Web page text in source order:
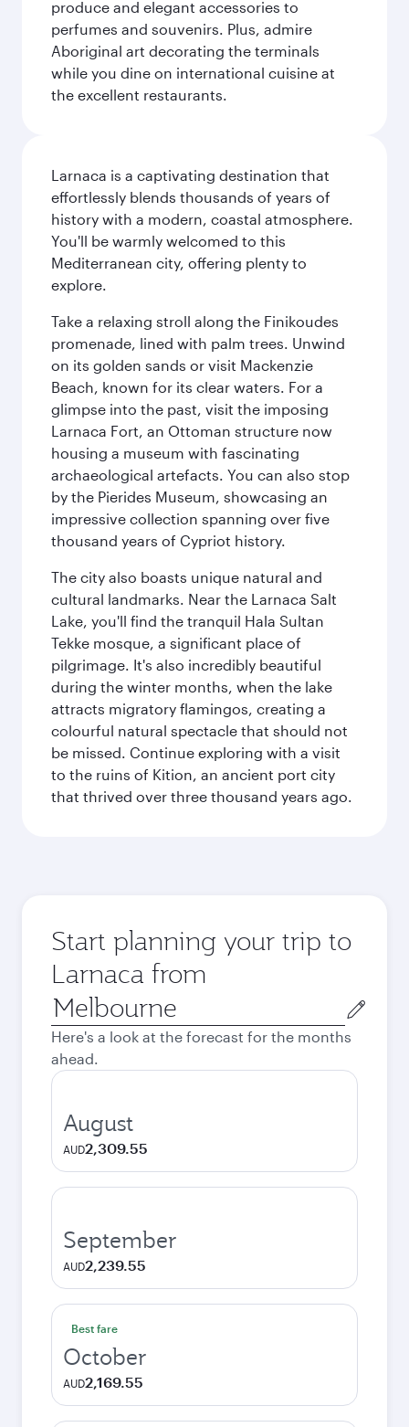
produce and elegant accessories to
perfumes and souvenirs. Plus, admire
Aboriginal art decorating the terminals
while you dine on international cuisine at
the excellent restaurants.
Larnaca is a captivating destination that
effortlessly blends thousands of years of
history with a modern, coastal atmosphere.
You'll be warmly welcomed to this
Mediterranean city, offering plenty to
explore.
Take a relaxing stroll along the Finikoudes
promenade, lined with palm trees. Unwind
on its golden sands or visit Mackenzie
Beach, known for its clear waters. For a
glimpse into the past, visit the imposing
Larnaca Fort, an Ottoman structure now
housing a museum with fascinating
archaeological artefacts. You can also stop
by the Pierides Museum, showcasing an
impressive collection spanning over five
thousand years of Cypriot history.
The city also boasts unique natural and
cultural landmarks. Near the Larnaca Salt
Lake, you'll find the tranquil Hala Sultan
Tekke mosque, a significant place of
pilgrimage. It's also incredibly beautiful
during the winter months, when the lake
attracts migratory flamingos, creating a
colourful natural spectacle that should not
be missed. Continue exploring with a visit
to the ruins of Kition, an ancient port city
that thrived over three thousand years ago.
Start planning your trip to
Larnaca from
Origin
city
Here's a look at the forecast for the months
ahead.
August
AUD2,309.55
September
AUD2,239.55
Best fare
October
AUD2,169.55